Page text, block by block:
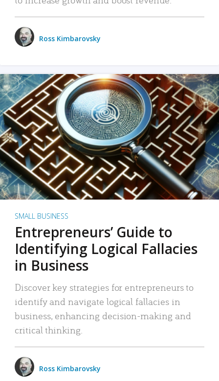
Ross Kimbarovsky
SMALL BUSINESS
Entrepreneurs’ Guide to
Identifying Logical Fallacies
in Business
Discover key strategies for entrepreneurs to
identify and navigate logical fallacies in
business, enhancing decision-making and
critical thinking.
Ross Kimbarovsky